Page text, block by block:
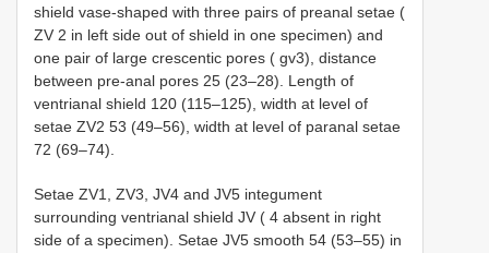
shield vase-shaped with three pairs of preanal setae (
ZV 2 in left side out of shield in one specimen) and
one pair of large crescentic pores ( gv3), distance
between pre-anal pores 25 (23–28). Length of
ventrianal shield 120 (115–125), width at level of
setae ZV2 53 (49–56), width at level of paranal setae
72 (69–74).
Setae ZV1, ZV3, JV4 and JV5 integument
surrounding ventrianal shield JV ( 4 absent in right
side of a specimen). Setae JV5 smooth 54 (53–55) in